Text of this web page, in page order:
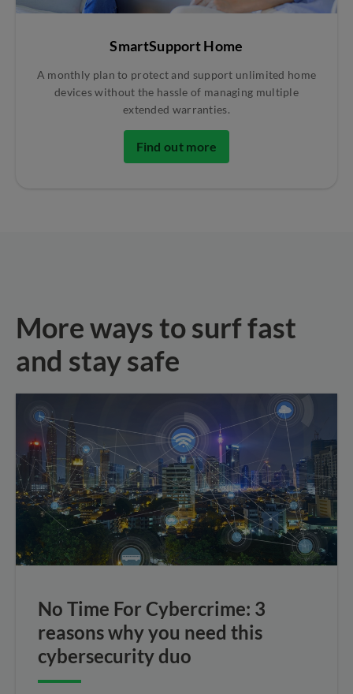
SmartSupport Home
A monthly plan to protect and support unlimited home
devices without the hassle of managing multiple
extended warranties.
Find out more
More ways to surf fast
and stay safe
No Time For Cybercrime: 3
reasons why you need this
cybersecurity duo